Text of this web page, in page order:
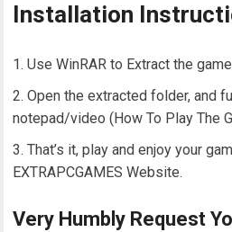
Installation
Use WinRAR to Extract the
Open the extracted folder, and
notepad/video (How To Play The
That’s it, play and enjoy your
EXTRAPCGAMES Website.
Very Humbly Request